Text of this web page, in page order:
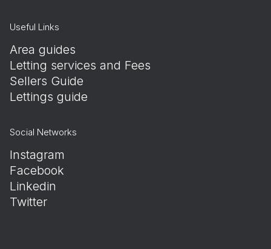
Useful Links
Area guides
Letting services and Fees
Sellers Guide
Lettings guide
Social Networks
Instagram
Facebook
Linkedin
Twitter